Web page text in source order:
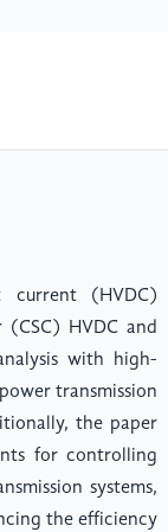
current (HVDC)
HVDC and
with high-
transmission
the paper
for controlling
systems,
the efficiency